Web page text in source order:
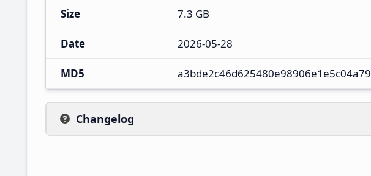
Size 7.3 GB
Date 2026-05-28
MD5 a3bde2c46d625480e98906e1e5c04a79
Changelog